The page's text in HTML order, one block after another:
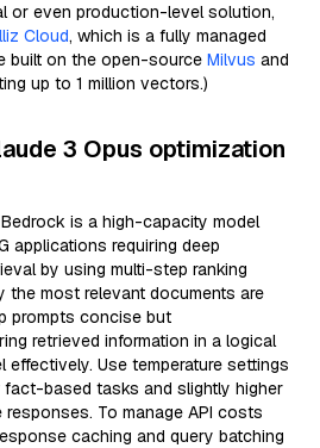
or even production-level solution,
Cloud, which is a fully managed
built on the open-source Milvus and
up to 1 million vectors.)
3 Opus optimization
is a high-capacity model
applications requiring deep
by using multi-step ranking
the most relevant documents are
prompts concise but
retrieved information in a logical
effectively. Use temperature settings
based tasks and slightly higher
To manage API costs
caching and query batching